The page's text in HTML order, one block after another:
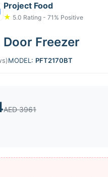
Project Food
★ 5.0 Rating - 71% Positive
Freezer
MODEL: PFT2170BT
AED 3961